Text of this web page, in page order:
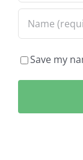
Save my